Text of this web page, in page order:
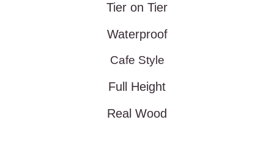
Tier on Tier
Waterproof
Cafe Style
Full Height
Real Wood